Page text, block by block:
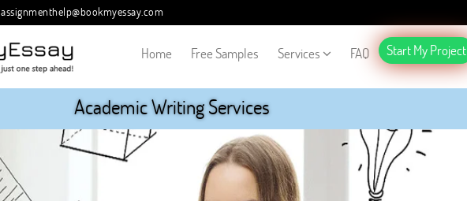
assignmenthelp@bookmyessay.com
Home Free Samples Services FAQ Start My Project
Academic Writing Services